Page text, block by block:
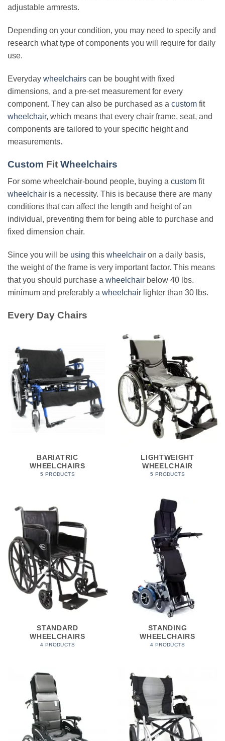
adjustable armrests.
Depending on your condition, you may need to specify and
research what type of components you will require for daily
use.
Everyday wheelchairs can be bought with fixed
dimensions, and a pre-set measurement for every
component. They can also be purchased as a custom fit
wheelchair, which means that every chair frame, seat, and
components are tailored to your specific height and
measurements.
Custom Fit Wheelchairs
For some wheelchair-bound people, buying a custom fit
wheelchair is a necessity. This is because there are many
conditions that can affect the length and height of an
individual, preventing them for being able to purchase and
fixed dimension chair.
Since you will be using this wheelchair on a daily basis,
the weight of the frame is very important factor. This means
that you should purchase a wheelchair below 40 lbs.
minimum and preferably a wheelchair lighter than 30 lbs.
Every Day Chairs
BARIATRIC
WHEELCHAIRS
5 PRODUCTS
LIGHTWEIGHT
WHEELCHAIR
5 PRODUCTS
STANDARD
WHEELCHAIRS
4 PRODUCTS
STANDING
WHEELCHAIRS
4 PRODUCTS